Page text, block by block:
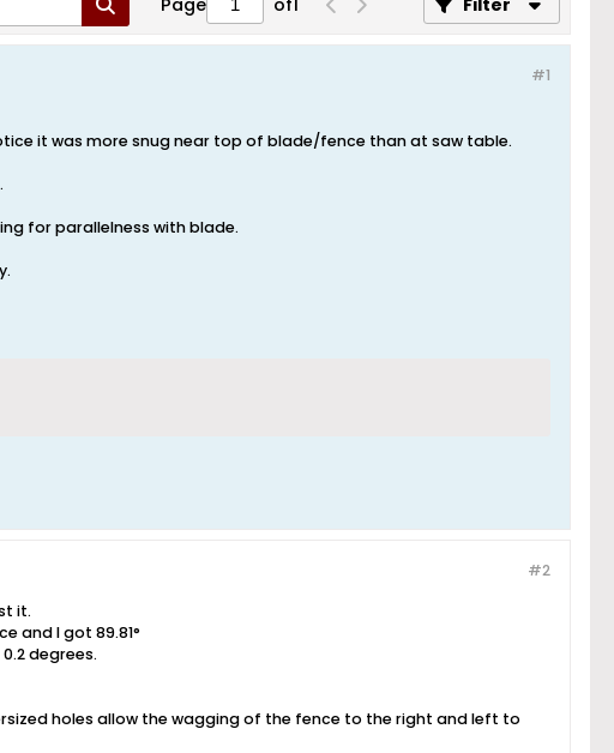
Page of1 Filter
#1
it was more snug near top of blade/fence than at saw table.
for parallelness with blade.
#2
it.
and I got 89.81°
degrees.
holes allow the wagging of the fence to the right and left to